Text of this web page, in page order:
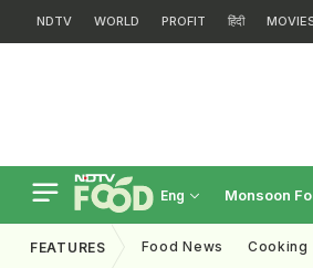
NDTV WORLD PROFIT हिंदी
Eng Monsoon
FEATURES Food News Cooking